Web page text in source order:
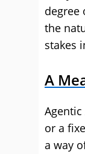
degree
the
stakes
A
or a
a way